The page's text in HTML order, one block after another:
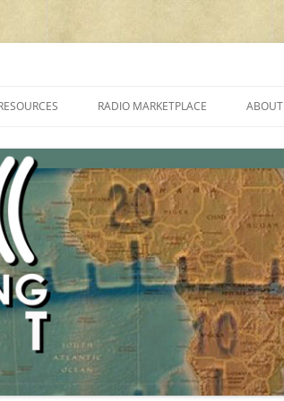
PROGRAMMES ON SHORTWAVE”
FAQ
SHORTWAVE RADIO REVIEWS
RADIO MARKETPLACE
AMATEUR RADIO TRANSCEIVERS
LIST OF VHF/UHF MULTIMODE
AMATEUR RADIO TRANSCEIVERS
ABOUT